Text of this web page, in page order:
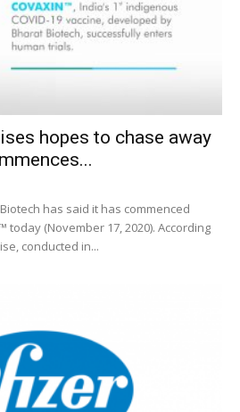
hopes to chase away
has said it has commenced
today (November 17, 2020). According
conducted in...